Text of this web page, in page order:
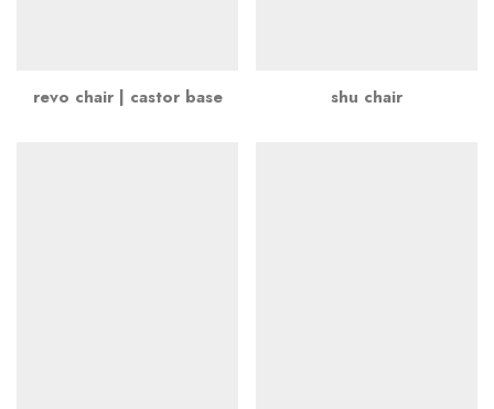
revo chair | castor base shu chair